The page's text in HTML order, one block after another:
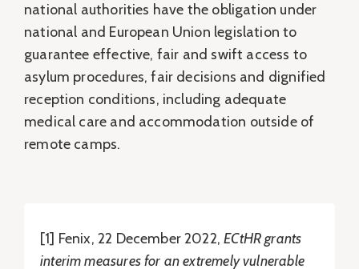
national authorities have the obligation under
national and European Union legislation to
guarantee effective, fair and swift access to
asylum procedures, fair decisions and dignified
reception conditions, including adequate
medical care and accommodation outside of
remote camps.
[1] Fenix, 22 December 2022,ECtHR grants
interim measures for an extremely vulnerable